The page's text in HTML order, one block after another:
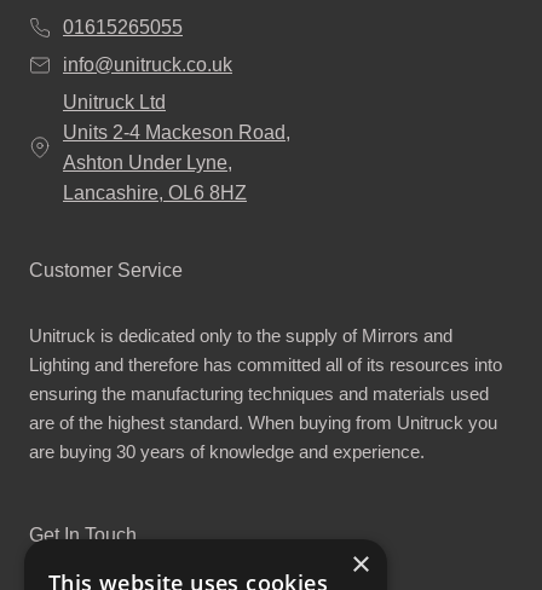
01615265055
info@unitruck.co.uk
Unitruck Ltd
Units 2-4 Mackeson Road,
Ashton Under Lyne,
Lancashire, OL6 8HZ
Customer Service
Unitruck is dedicated only to the supply of Mirrors and
Lighting and therefore has committed all of its resources into
ensuring the manufacturing techniques and materials used
are of the highest standard. When buying from Unitruck you
are buying 30 years of knowledge and experience.
Get In Touch
×
This website uses cookies